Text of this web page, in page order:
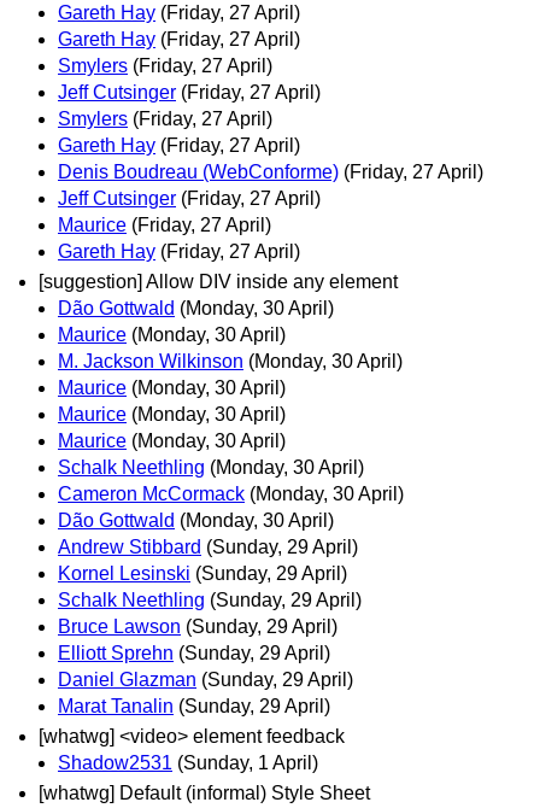
Gareth Hay (Friday, 27 April)
Gareth Hay (Friday, 27 April)
Smylers (Friday, 27 April)
Jeff Cutsinger (Friday, 27 April)
Smylers (Friday, 27 April)
Gareth Hay (Friday, 27 April)
Denis Boudreau (WebConforme) (Friday, 27 April)
Jeff Cutsinger (Friday, 27 April)
Maurice (Friday, 27 April)
Gareth Hay (Friday, 27 April)
[suggestion] Allow DIV inside any element
Dão Gottwald (Monday, 30 April)
Maurice (Monday, 30 April)
M. Jackson Wilkinson (Monday, 30 April)
Maurice (Monday, 30 April)
Maurice (Monday, 30 April)
Maurice (Monday, 30 April)
Schalk Neethling (Monday, 30 April)
Cameron McCormack (Monday, 30 April)
Dão Gottwald (Monday, 30 April)
Andrew Stibbard (Sunday, 29 April)
Kornel Lesinski (Sunday, 29 April)
Schalk Neethling (Sunday, 29 April)
Bruce Lawson (Sunday, 29 April)
Elliott Sprehn (Sunday, 29 April)
Daniel Glazman (Sunday, 29 April)
Marat Tanalin (Sunday, 29 April)
[whatwg] <video> element feedback
Shadow2531 (Sunday, 1 April)
[whatwg] Default (informal) Style Sheet